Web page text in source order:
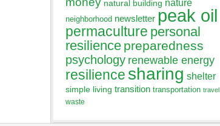
natural building nature
neighborhood newsletter peak oil
permaculture personal
resilience preparedness
psychology renewable energy
resilience sharing shelter
simple living transition transportation travel
waste